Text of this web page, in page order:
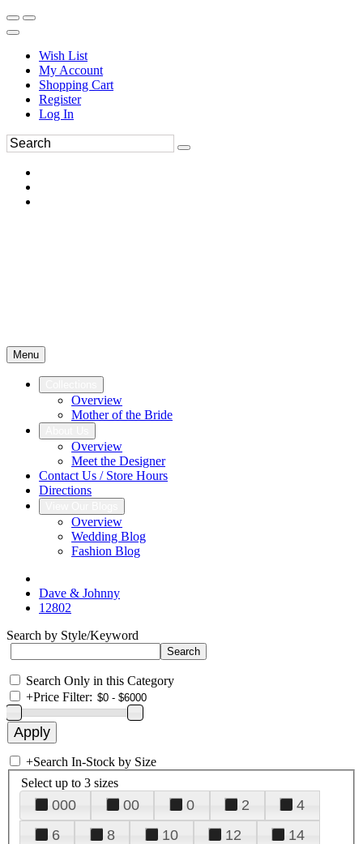
Wish List
My Account
Shopping Cart
Register
Log In
Menu
Overview
Mother of the Bride
Overview
Meet the Designer
Contact Us / Store Hours
Directions
Overview
Wedding Blog
Fashion Blog
Dave & Johnny
12802
Search by Style/Keyword
Search Only in this Category
+Price Filter:
+Search In-Stock by Size
Select up to 3 sizes
000 00 0 2
4
6
8 10 12
14